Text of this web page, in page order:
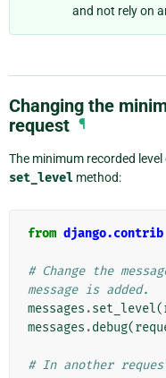
and not rely on
Changing the
request ¶
The minimum recorded
set_level method:
from django.contrib
# Change the
message is added.
messages .set_level(
messages .debug(
# In another